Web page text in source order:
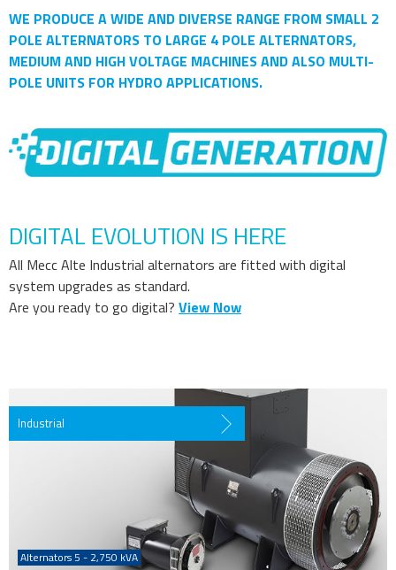
WE PRODUCE A WIDE AND DIVERSE RANGE FROM SMALL 2
POLE ALTERNATORS TO LARGE 4 POLE ALTERNATORS,
MEDIUM AND HIGH VOLTAGE MACHINES AND ALSO MULTI-
POLE UNITS FOR HYDRO APPLICATIONS.
DIGITAL EVOLUTION IS HERE
All Mecc Alte Industrial alternators are fitted with digital
system upgrades as standard.
Are you ready to go digital? View Now
Industrial
Alternators 5 - 2,750 kVA